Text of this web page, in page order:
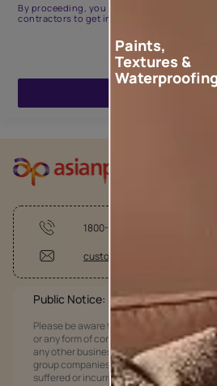
By proceeding, you are authorizing Asian
contractors to get in touch with you
1800-209-5678
Public Notice:
Please be aware that Asian Paints
or any form of consideration for any job
any other business opportunities. Asian
group companies shall not be
suffered or incurred by anyone.
Paints,
Textures &
Waterproofing